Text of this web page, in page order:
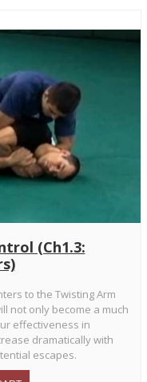
(Ch1.3:
to the Twisting Arm
not only become a much
effectiveness in
dramatically with
escapes.